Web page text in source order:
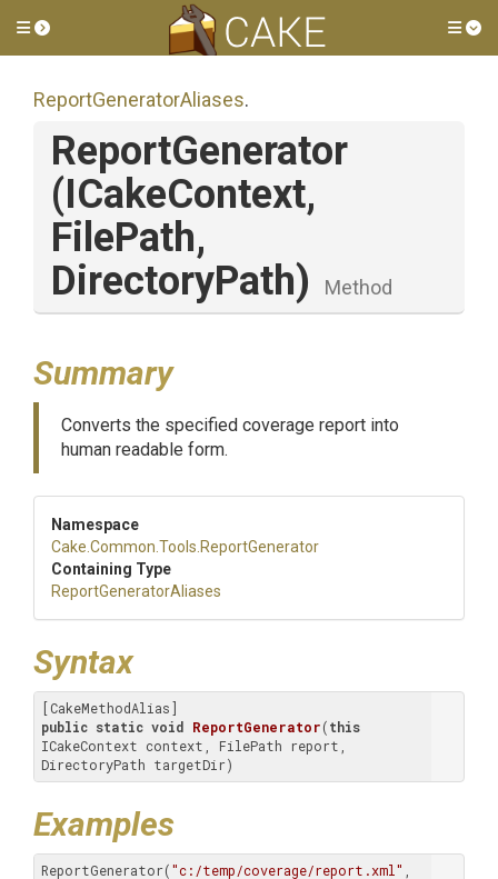
Toggle side menu
ReportGeneratorAliases.
ReportGenerator
(ICakeContext,
FilePath,
DirectoryPath)
Method
Summary
Converts the specified coverage report into
human readable form.
Namespace
Cake .Common .Tools .ReportGenerator
Containing Type
ReportGeneratorAliases
Syntax
public static void ReportGenerator(this
ICakeContext context, FilePath report,
DirectoryPath targetDir)
Examples
ReportGenerator("c:/temp/coverage/report.xml"